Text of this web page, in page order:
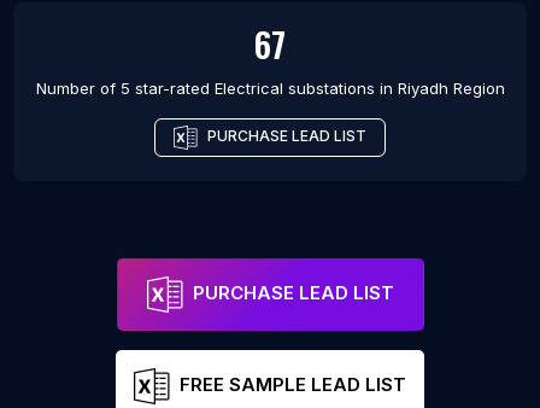
67
Number of 5 star-rated Electrical substations in Riyadh Region
PURCHASE LEAD LIST
PURCHASE LEAD LIST
FREE SAMPLE LEAD LIST